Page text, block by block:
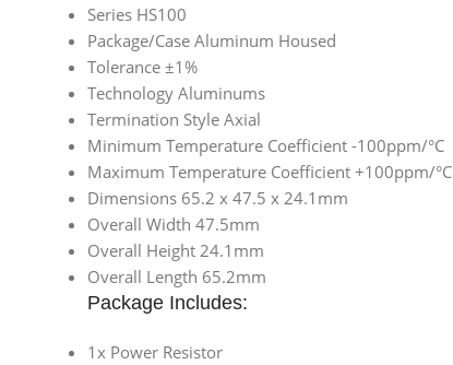
Series HS100
Package/Case Aluminum Housed
Tolerance ±1%
Technology Aluminums
Termination Style Axial
Minimum Temperature Coefficient -100ppm/°C
Maximum Temperature Coefficient +100ppm/°C
Dimensions 65.2 x 47.5 x 24.1mm
Overall Width 47.5mm
Overall Height 24.1mm
Overall Length 65.2mm
Package Includes:
1x Power Resistor